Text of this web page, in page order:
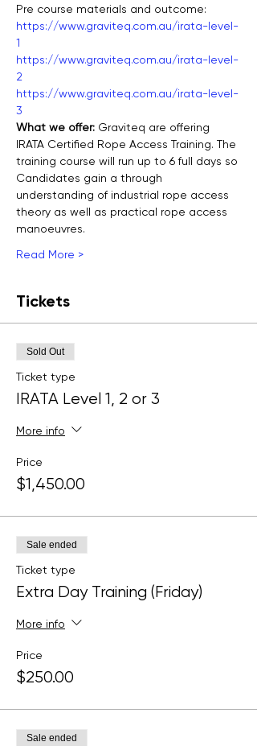
Pre course materials and outcome:
https://www.graviteq.com.au/irata-level-
1
https://www.graviteq.com.au/irata-level-
2
https://www.graviteq.com.au/irata-level-
3
What we offer: Graviteq are offering
IRATA Certified Rope Access Training. The
training course will run up to 6 full days so
Candidates gain a through
understanding of industrial rope access
theory as well as practical rope access
manoeuvres.
Read More >
Tickets
Sold Out
Ticket type
IRATA Level 1, 2 or 3
More info
Price
$1,450.00
Sale ended
Ticket type
Extra Day Training (Friday)
More info
Price
$250.00
Sale ended